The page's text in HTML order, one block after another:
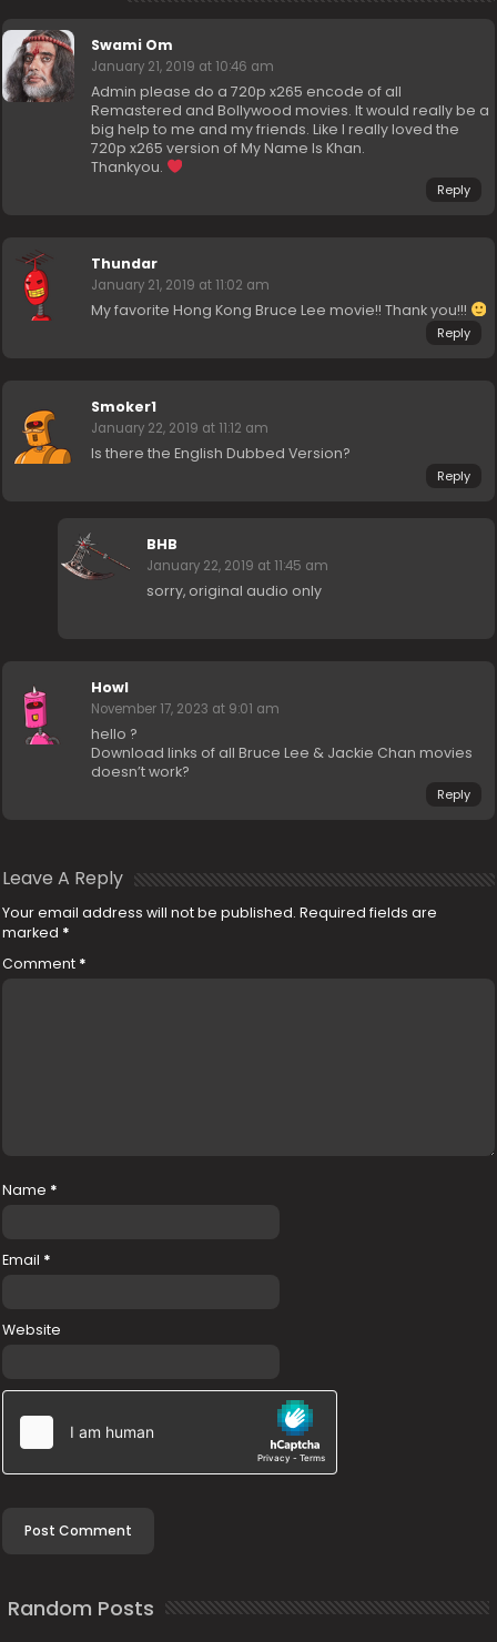
Swami Om
January 21, 2019 at 10:46 am
Admin please do a 720p x265 encode of all
Remastered and Bollywood movies. It would really be a
big help to me and my friends. Like I really loved the
720p x265 version of My Name Is Khan.
Thankyou.
Reply
Thundar
January 21, 2019 at 11:02 am
My favorite Hong Kong Bruce Lee movie!! Thank you!!!
Reply
Smoker1
January 22, 2019 at 11:12 am
Is there the English Dubbed Version?
Reply
BHB
January 22, 2019 at 11:45 am
sorry, original audio only
Howl
November 17, 2023 at 9:01 am
hello ?
Download links of all Bruce Lee & Jackie Chan movies
doesn’t work?
Reply
Leave A Reply
Your email address will not be published. Required fields are
marked *
Comment *
Name *
Email *
Website
Random Posts